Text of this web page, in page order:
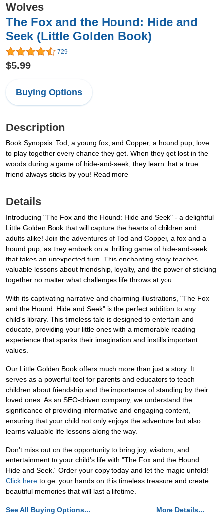
Wolves
The Fox and the Hound: Hide and
Seek (Little Golden Book)
729
$5.99
Buying Options
Description
Book Synopsis: Tod, a young fox, and Copper, a hound pup, love
to play together every chance they get. When they get lost in the
woods during a game of hide-and-seek, they learn that a true
friend always sticks by you! Read more
Details
Introducing "The Fox and the Hound: Hide and Seek" - a delightful
Little Golden Book that will capture the hearts of children and
adults alike! Join the adventures of Tod and Copper, a fox and a
hound pup, as they embark on a thrilling game of hide-and-seek
that takes an unexpected turn. This enchanting story teaches
valuable lessons about friendship, loyalty, and the power of sticking
together no matter what challenges life throws at you.
With its captivating narrative and charming illustrations, "The Fox
and the Hound: Hide and Seek" is the perfect addition to any
child's library. This timeless tale is designed to entertain and
educate, providing your little ones with a memorable reading
experience that sparks their imagination and instills important
values.
Our Little Golden Book offers much more than just a story. It
serves as a powerful tool for parents and educators to teach
children about friendship and the importance of standing by their
loved ones. As an SEO-driven company, we understand the
significance of providing informative and engaging content,
ensuring that your child not only enjoys the adventure but also
learns valuable life lessons along the way.
Don't miss out on the opportunity to bring joy, wisdom, and
entertainment to your child's life with "The Fox and the Hound:
Hide and Seek." Order your copy today and let the magic unfold!
Click here to get your hands on this timeless treasure and create
beautiful memories that will last a lifetime.
See All Buying Options... More Details...